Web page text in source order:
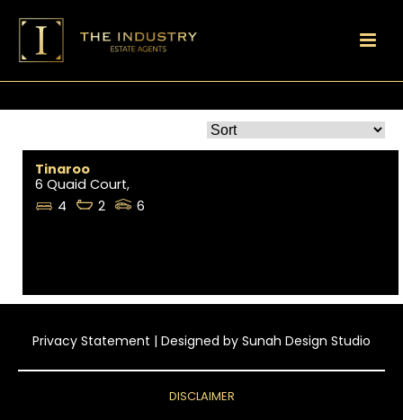
Tinaroo
6 Quaid Court,
4
2 6
Privacy Statement | Designed by Sunah Design Studio
DISCLAIMER